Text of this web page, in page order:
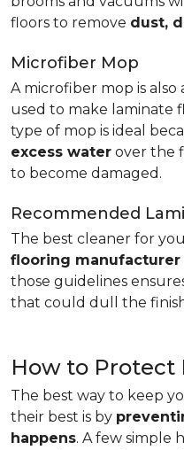
floors to remove dust,
Microfiber Mop
A microfiber mop is
used to make laminate
type of mop is ideal
excess water over the
to become damaged.
Recommended
The best cleaner for
flooring
those guidelines
that could dull the
How to Protect
The best way to keep
their best is by
happens. A few simple